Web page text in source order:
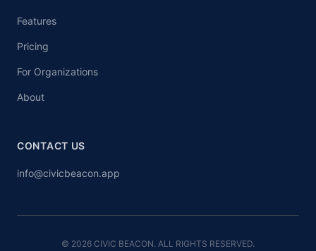
Features
Pricing
For Organizations
About
CONTACT US
info@civicbeacon.app
© 2026 CIVIC BEACON. ALL RIGHTS RESERVED.